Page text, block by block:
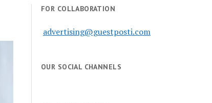
FOR COLLABORATION
advertising@guestposti.com
OUR SOCIAL CHANNELS